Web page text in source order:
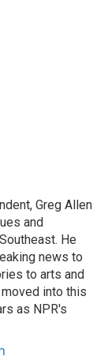
Greg Allen
and
He
news to
to arts and
into this
as NPR's